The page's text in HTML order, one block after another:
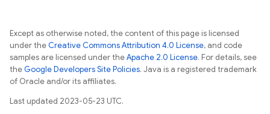
Except as otherwise noted, the content of this page is licensed
under theCreative Commons Attribution 4.0 License, and code
samples are licensed under theApache 2.0 License. For details, see
theGoogle Developers Site Policies. Java is a registered trademark
of Oracle and/or its affiliates.
Last updated 2023-05-23 UTC.